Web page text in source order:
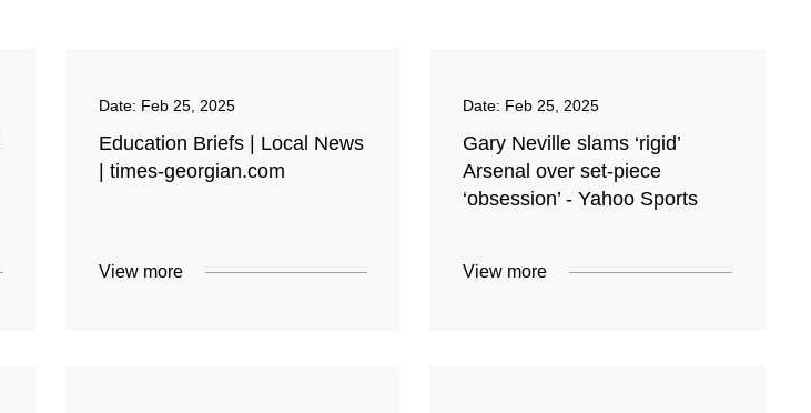
Date: Feb 25, 2025
Education Briefs | Local News
| times-georgian.com
View more
Date: Feb 25, 2025
Gary Neville slams ‘rigid’
Arsenal over set-piece
‘obsession’ - Yahoo Sports
View more